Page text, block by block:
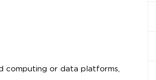
computing or data platforms,